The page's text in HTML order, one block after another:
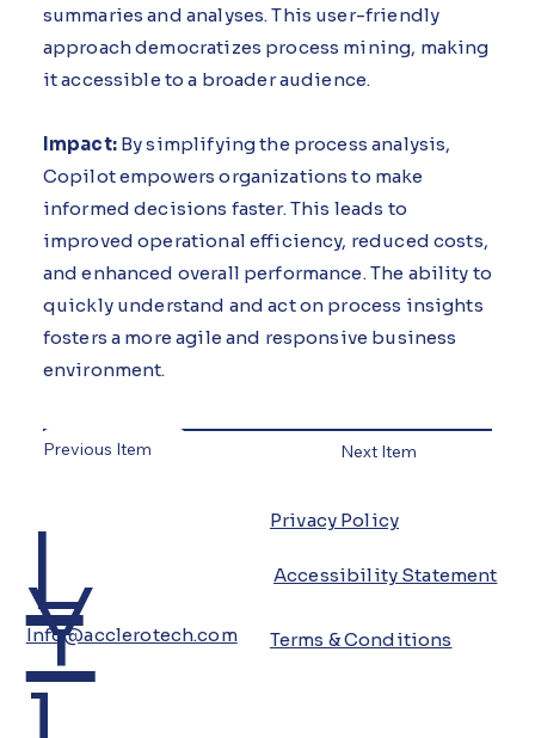
summaries and analyses. This user-friendly
approach democratizes process mining, making
it accessible to a broader audience.
Impact:By simplifying the process analysis,
Copilot empowers organizations to make
informed decisions faster. This leads to
improved operational efficiency, reduced costs,
and enhanced overall performance. The ability to
quickly understand and act on process insights
fosters a more agile and responsive business
environment.
Previous Item Next Item
L
Y
Info@acclerotech.com
Privacy Policy
Accessibility Statement
Terms & Conditions